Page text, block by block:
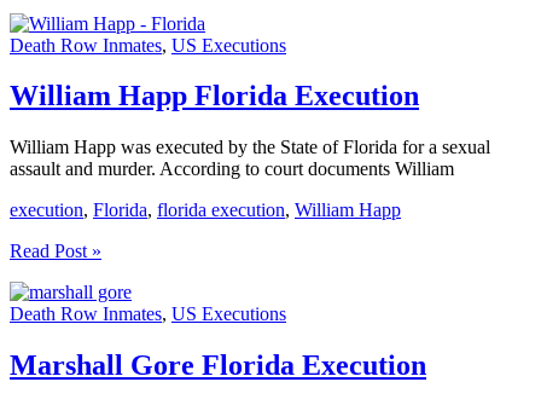
Florida
Execution
Death Row Inmates, US Executions
William Happ Florida Execution
William Happ was executed by the State of Florida for a sexual
assault and murder. According to court documents William
execution, Florida, florida execution, William Happ
William
Florida
Execution
Read Post »
Death Row Inmates, US Executions
Marshall Gore Florida Execution